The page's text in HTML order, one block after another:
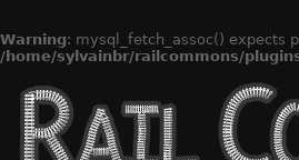
Warning: mysql_fetch_assoc() expects
/home/sylvainbr/railcommons/